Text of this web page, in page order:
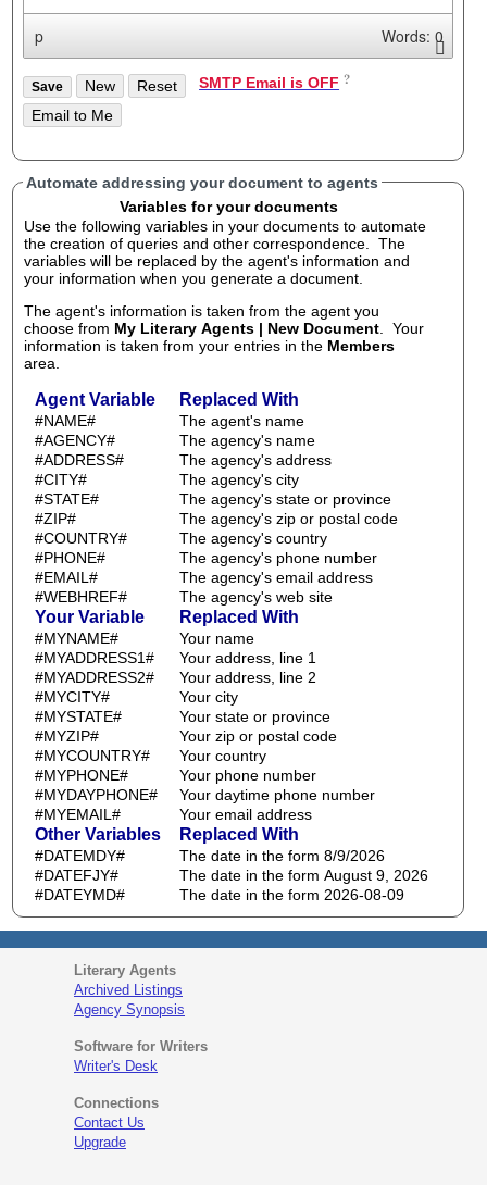
p Words: 0
SMTP Email is OFF
Automate addressing your document to agents
Variables for your documents
Use the following variables in your documents to automate
the creation of queries and other correspondence. The
variables will be replaced by the agent's information and
your information when you generate a document.
The agent's information is taken from the agent you
choose from My Literary Agents | New Document . Your
information is taken from your entries in the Members
area.
Agent Variable Replaced With
#NAME#
The agent's name
#AGENCY#
The agency's name
#ADDRESS#
The agency's address
#CITY#
The agency's city
#STATE#
The agency's state or province
#ZIP#
The agency's zip or postal code
#COUNTRY#
The agency's country
#PHONE#
The agency's phone number
#EMAIL#
The agency's email address
#WEBHREF#
The agency's web site
Your Variable Replaced With
#MYNAME#
Your name
#MYADDRESS1#
Your address, line 1
#MYADDRESS2#
Your address, line 2
#MYCITY#
Your city
#MYSTATE#
Your state or province
#MYZIP#
Your zip or postal code
#MYCOUNTRY#
Your country
#MYPHONE#
Your phone number
#MYDAYPHONE#
Your daytime phone number
#MYEMAIL#
Your email address
Other Variables Replaced With
#DATEMDY#
The date in the form 8/9/2026
#DATEFJY#
The date in the form August 9, 2026
#DATEYMD#
The date in the form 2026-08-09
Literary Agents
Archived Listings
Agency Synopsis
Software for Writers
Writer's Desk
Connections
Contact Us
Upgrade